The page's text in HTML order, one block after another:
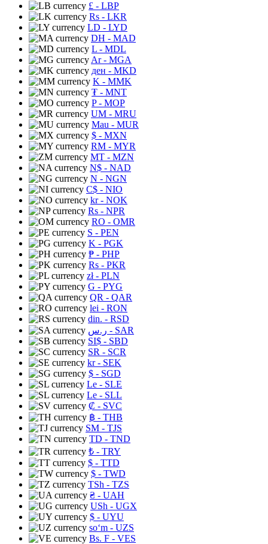
£ - LBP
Rs - LKR
LD - LYD
DH - MAD
L - MDL
Ar- MGA
ден - MKD
K - MMK
₮ - MNT
P- MOP
UM - MRU
Mau - MUR
$ - MXN
RM - MYR
MT - MZN
N$ - NAD
N - NGN
C$ - NIO
kr- NOK
Rs - NPR
RO - OMR
S - PEN
K - PGK
₱ - PHP
Rs - PKR
zł- PLN
G - PYG
QR - QAR
lei - RON
din. - RSD
ر.س - SAR
SI$ - SBD
SR - SCR
kr- SEK
$ - SGD
Le - SLE
Le - SLL
₡ - SVC
฿ - THB
ЅМ - TJS
TD - TND
₺ - TRY
$ - TTD
$ - TWD
TSh - TZS
₴ - UAH
USh - UGX
$ - UYU
soʻm - UZS
Bs. F - VES